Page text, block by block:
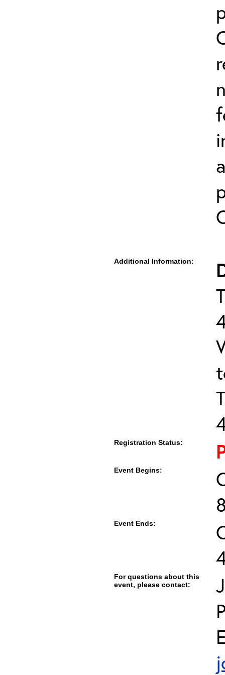
Additional Information:
Registration Status:
Event Begins:
Event Ends:
For questions about this
event, please contact: